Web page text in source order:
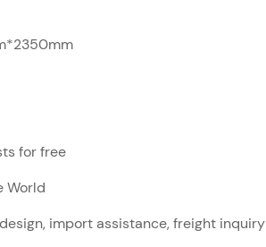
for free
World
import assistance, freight inquiry